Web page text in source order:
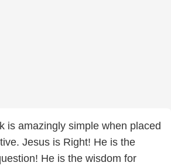
is amazingly simple when placed
Jesus is Right! He is the
He is the wisdom for